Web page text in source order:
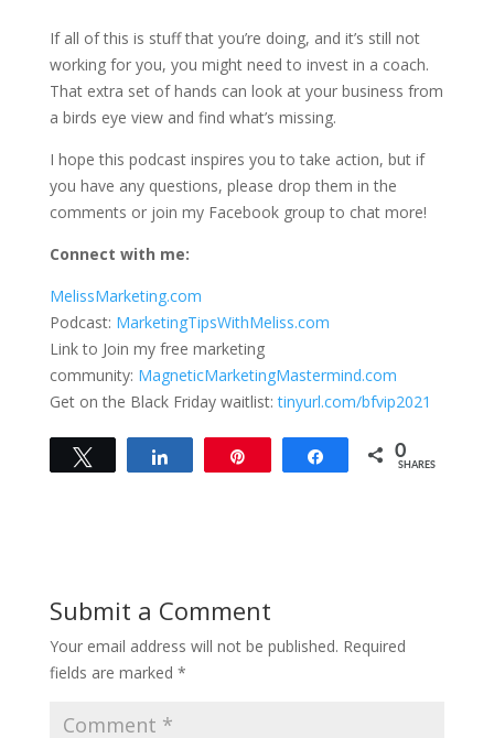
If all of this is stuff that you’re doing, and it’s still not
working for you, you might need to invest in a coach.
That extra set of hands can look at your business from
a birds eye view and find what’s missing.
I hope this podcast inspires you to take action, but if
you have any questions, please drop them in the
comments or join my Facebook group to chat more!
Connect with me:
MelissMarketing.com
Podcast: MarketingTipsWithMeliss.com
Link to Join my free marketing
community: MagneticMarketingMastermind.com
Get on the Black Friday waitlist:tinyurl.com/bfvip2021
Share 0
SHARES
Submit a Comment
Your email address will not be published. Required
fields are marked *